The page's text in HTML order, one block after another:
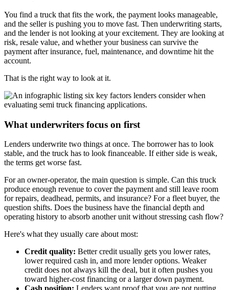
You find a truck that fits the work, the payment looks manageable,
and the seller is pushing you to move fast. Then underwriting starts,
and the lender is not looking at your excitement. They are looking at
risk, resale value, and whether your business can survive the
payment after insurance, fuel, maintenance, and downtime hit the
account.
That is the right way to look at it.
What underwriters focus on first
Lenders underwrite two things at once. The borrower has to look
stable, and the truck has to look financeable. If either side is weak,
the terms get worse fast.
For an owner-operator, the main question is simple. Can this truck
produce enough revenue to cover the payment and still leave room
for repairs, deadhead, permits, and insurance? For a fleet buyer, the
question shifts. Does the business have the financial depth and
operating history to absorb another unit without stressing cash flow?
Here's what they usually care about most:
Credit quality: Better credit usually gets you lower rates,
lower required cash in, and more lender options. Weaker
credit does not always kill the deal, but it often pushes you
toward higher-cost financing or a larger down payment.